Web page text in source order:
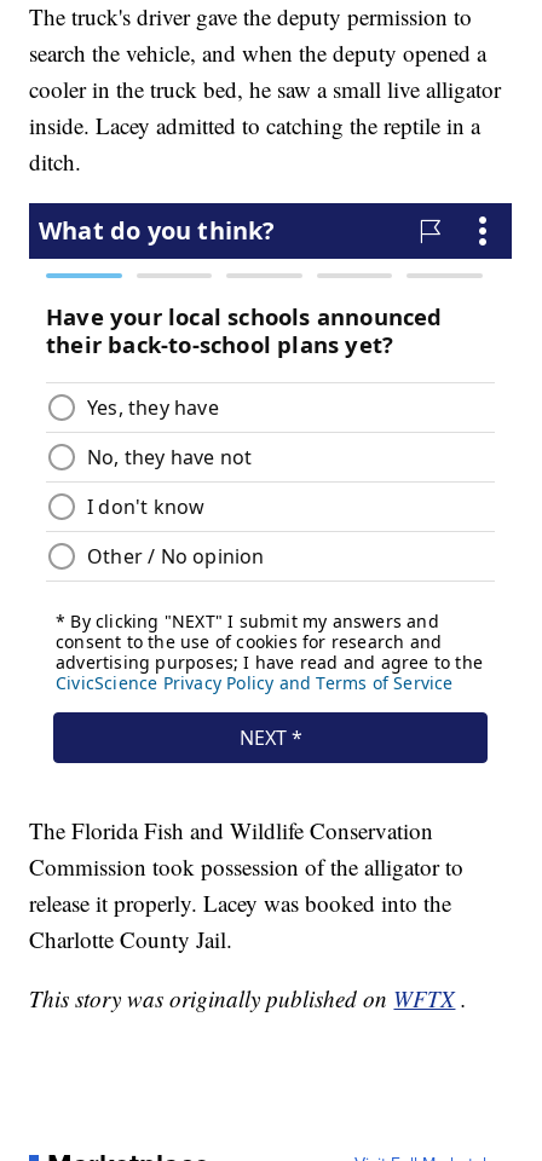
The truck's driver gave the deputy permission to
search the vehicle, and when the deputy opened a
cooler in the truck bed, he saw a small live alligator
inside. Lacey admitted to catching the reptile in a
ditch.
The Florida Fish and Wildlife Conservation
Commission took possession of the alligator to
release it properly. Lacey was booked into the
Charlotte County Jail.
This story was originally published on WFTX .